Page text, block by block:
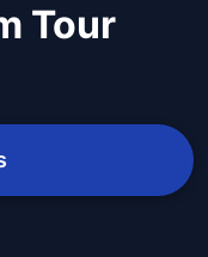
Tour